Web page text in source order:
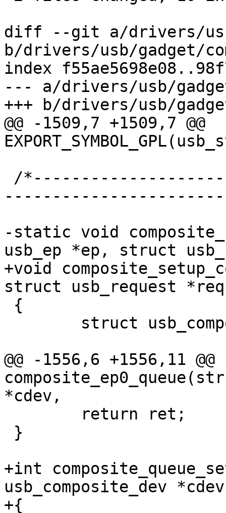
diff --git a/drivers/
b/drivers/usb/gadget/
index
--- a/drivers/usb/
+++ b/drivers/usb/
@@ -1509,7 +1509,7 @@
-static void
usb_ep *ep, struct
+void
struct usb_request
@@ -1556,6 +1556,11
*cdev,
+int
usb_composite_dev
+{